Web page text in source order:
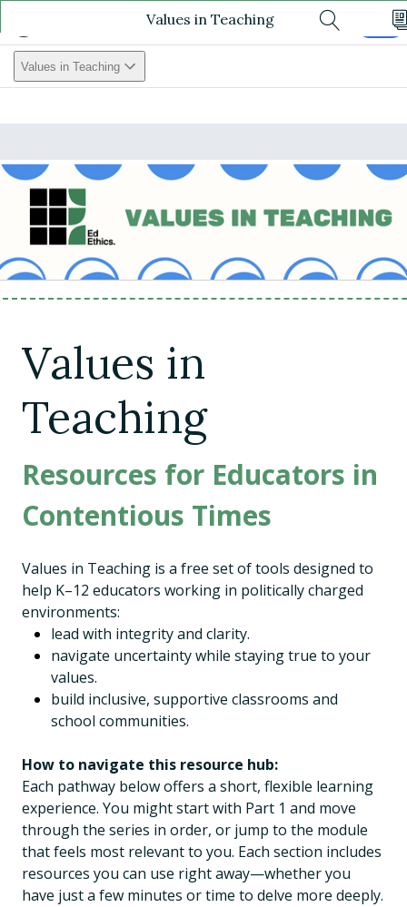
Values In Teaching Search Log In
Values in Teaching
Values in Teaching
Values in
Teaching
Resources for Educators in
Contentious Times
Values in Teaching is a free set of tools designed to
help K–12 educators working in politically charged
environments:
lead with integrity and clarity.
navigate uncertainty while staying true to your
values.
build inclusive, supportive classrooms and
school communities.
How to navigate this resource hub:
Each pathway below offers a short, flexible learning
experience. You might start with Part 1 and move
through the series in order, or jump to the module
that feels most relevant to you. Each section includes
resources you can use right away—whether you
have just a few minutes or time to delve more deeply.